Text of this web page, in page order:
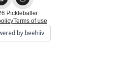
Pickleballer.
Terms of use
by beehiiv